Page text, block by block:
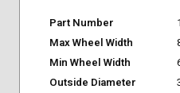
Part Number
Max Wheel Width
Min Wheel Width
Outside Diameter